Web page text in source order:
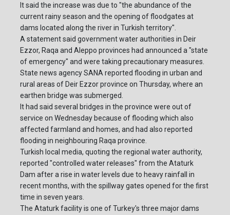
It said the increase was due to "the abundance of the
current rainy season and the opening of floodgates at
dams located along the river in Turkish territory".
A statement said government water authorities in Deir
Ezzor, Raqa and Aleppo provinces had announced a "state
of emergency" and were taking precautionary measures.
State news agency SANA reported flooding in urban and
rural areas of Deir Ezzor province on Thursday, where an
earthen bridge was submerged.
It had said several bridges in the province were out of
service on Wednesday because of flooding which also
affected farmland and homes, and had also reported
flooding in neighbouring Raqa province.
Turkish local media, quoting the regional water authority,
reported "controlled water releases" from the Ataturk
Dam after a rise in water levels due to heavy rainfall in
recent months, with the spillway gates opened for the first
time in seven years.
The Ataturk facility is one of Turkey's three major dams